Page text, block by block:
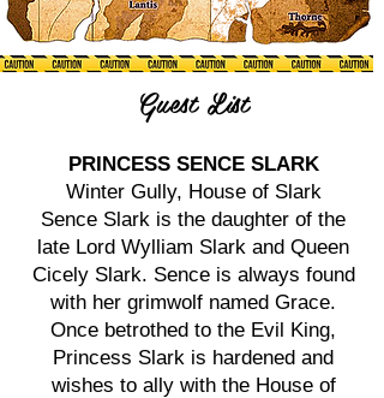
Guest List
PRINCESS SENCE SLARK
Winter Gully, House of Slark
Sence Slark is the daughter of the
late Lord Wylliam Slark and Queen
Cicely Slark. Sence is always found
with her grimwolf named Grace.
Once betrothed to the Evil King,
Princess Slark is hardened and
wishes to ally with the House of